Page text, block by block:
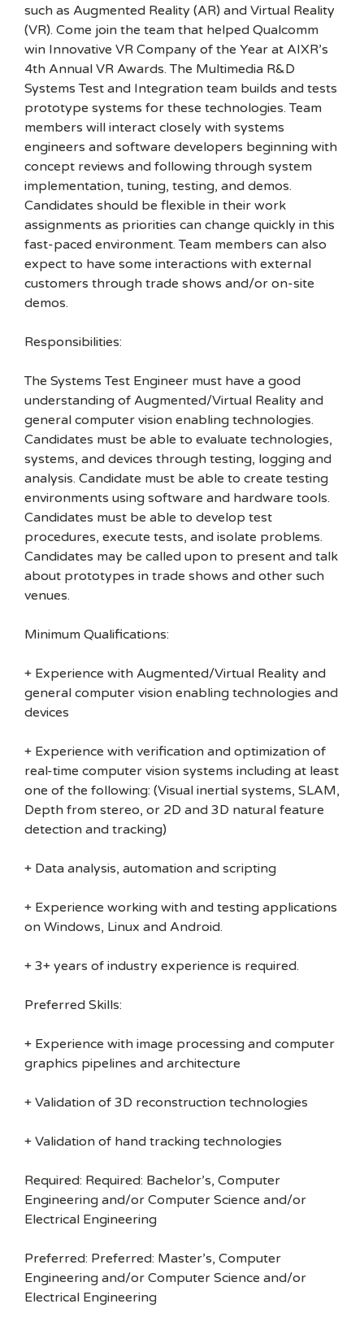
such as Augmented Reality (AR) and Virtual Reality
(VR). Come join the team that helped Qualcomm
win Innovative VR Company of the Year at AIXR’s
4th Annual VR Awards. The Multimedia R&D
Systems Test and Integration team builds and tests
prototype systems for these technologies. Team
members will interact closely with systems
engineers and software developers beginning with
concept reviews and following through system
implementation, tuning, testing, and demos.
Candidates should be flexible in their work
assignments as priorities can change quickly in this
fast-paced environment. Team members can also
expect to have some interactions with external
customers through trade shows and/or on-site
demos.
Responsibilities:
The Systems Test Engineer must have a good
understanding of Augmented/Virtual Reality and
general computer vision enabling technologies.
Candidates must be able to evaluate technologies,
systems, and devices through testing, logging and
analysis. Candidate must be able to create testing
environments using software and hardware tools.
Candidates must be able to develop test
procedures, execute tests, and isolate problems.
Candidates may be called upon to present and talk
about prototypes in trade shows and other such
venues.
Minimum Qualifications:
+ Experience with Augmented/Virtual Reality and
general computer vision enabling technologies and
devices
+ Experience with verification and optimization of
real-time computer vision systems including at least
one of the following: (Visual inertial systems, SLAM,
Depth from stereo, or 2D and 3D natural feature
detection and tracking)
+ Data analysis, automation and scripting
+ Experience working with and testing applications
on Windows, Linux and Android.
+ 3+ years of industry experience is required.
Preferred Skills:
+ Experience with image processing and computer
graphics pipelines and architecture
+ Validation of 3D reconstruction technologies
+ Validation of hand tracking technologies
Required: Required: Bachelor’s, Computer
Engineering and/or Computer Science and/or
Electrical Engineering
Preferred: Preferred: Master’s, Computer
Engineering and/or Computer Science and/or
Electrical Engineering